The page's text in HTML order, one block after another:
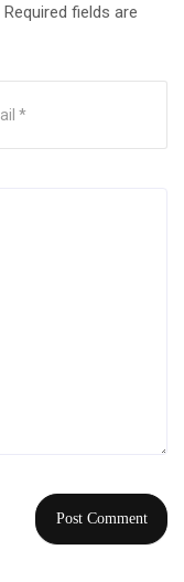
Required fields are